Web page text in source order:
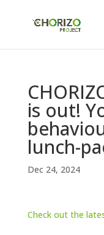
is out!
lunch-
Dec 24, 2024
Check out the